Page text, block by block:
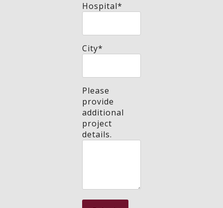
Hospital*
City*
Please
provide
additional
project
details.